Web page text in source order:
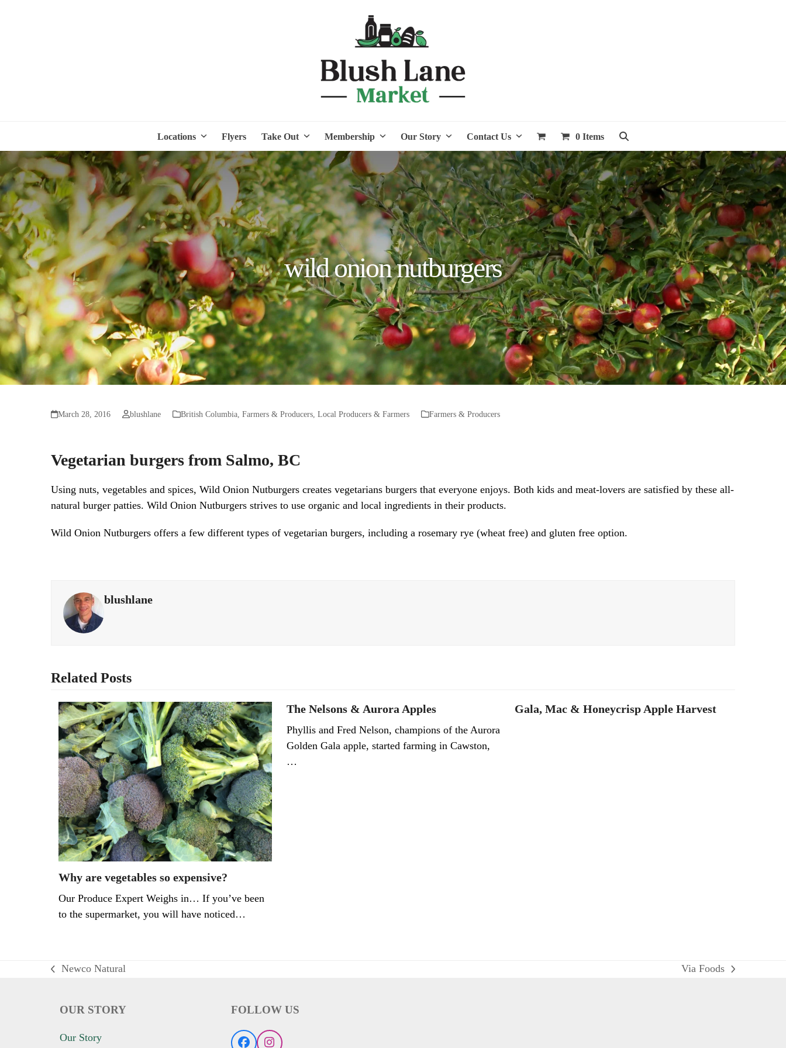
Locations Flyers Take Out Membership Our Story Contact Us 0 Items
wild onion nutburgers
March 28, 2016 blushlane British Columbia, Farmers & Producers, Local Producers & Farmers Farmers & Producers
Vegetarian burgers from Salmo, BC
Using nuts, vegetables and spices, Wild Onion Nutburgers creates vegetarians burgers that everyone enjoys. Both kids and meat-lovers are satisfied by these all-
natural burger patties. Wild Onion Nutburgers strives to use organic and local ingredients in their products.
Wild Onion Nutburgers offers a few different types of vegetarian burgers, including a rosemary rye (wheat free) and gluten free option.
blushlane
Related Posts
Why are vegetables so expensive?
Our Produce Expert Weighs in… If you’ve been
to the supermarket, you will have noticed…
The Nelsons & Aurora Apples
Phyllis and Fred Nelson, champions of the Aurora
Golden Gala apple, started farming in Cawston,
…
Gala, Mac & Honeycrisp Apple Harvest
previous
Newco Natural
next
Via Foods
OUR STORY
Our Story
FOLLOW US